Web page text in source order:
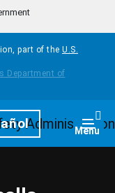
part of the U.S.
Menu